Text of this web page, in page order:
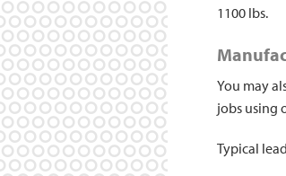
1100 lbs.
You may
jobs using
Typical